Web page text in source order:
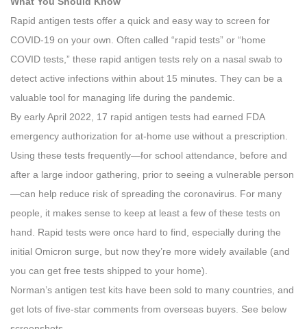
Rapid antigen tests offer a quick and easy way to screen for
COVID-19 on your own. Often called “rapid tests” or “home
COVID tests,” these rapid antigen tests rely on a nasal swab to
detect active infections within about 15 minutes. They can be a
valuable tool for managing life during the pandemic.
By early April 2022, 17 rapid antigen tests had earned FDA
emergency authorization for at-home use without a prescription.
Using these tests frequently—for school attendance, before and
after a large indoor gathering, prior to seeing a vulnerable person
—can help reduce risk of spreading the coronavirus. For many
people, it makes sense to keep at least a few of these tests on
hand. Rapid tests were once hard to find, especially during the
initial Omicron surge, but now they’re more widely available (and
you can get free tests shipped to your home).
Norman’s antigen test kits have been sold to many countries, and
get lots of five-star comments from overseas buyers. See below